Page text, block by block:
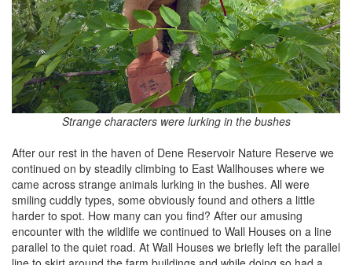
Strange characters were lurking in the bushes
After our rest in the haven of Dene Reservoir Nature Reserve we
continued on by steadily climbing to East Wallhouses where we
came across strange animals lurking in the bushes. All were
smiling cuddly types, some obviously found and others a little
harder to spot. How many can you find? After our amusing
encounter with the wildlife we continued to Wall Houses on a line
parallel to the quiet road. At Wall Houses we briefly left the parallel